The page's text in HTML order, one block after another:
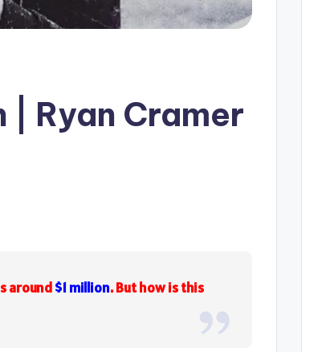
| Ryan Cramer
around$1 million. But how is this